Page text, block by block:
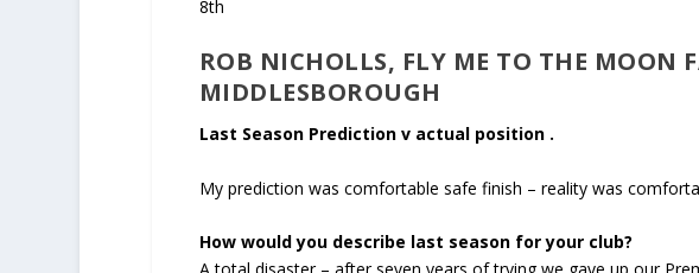
8th
ROB NICHOLLS, FLY ME TO THE MOON
MIDDLESBOROUGH
Last Season Prediction v actual position .
My prediction was comfortable safe finish – reality was
How would you describe last season for your club?